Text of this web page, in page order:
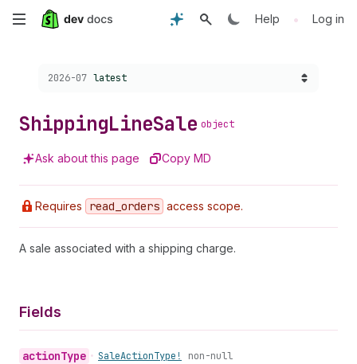
Skip
content
Help • Log in
Choose a version:
2026-07 latest
ShippingLineSale object
Ask about this page Copy MD
Requires read _orders access scope.
A sale associated with a shipping charge.
Fields
actionType • SaleActionType! non-null